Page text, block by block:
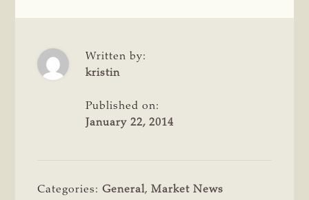
Written by:
kristin
Published on:
January 22, 2014
Categories:General,Market News